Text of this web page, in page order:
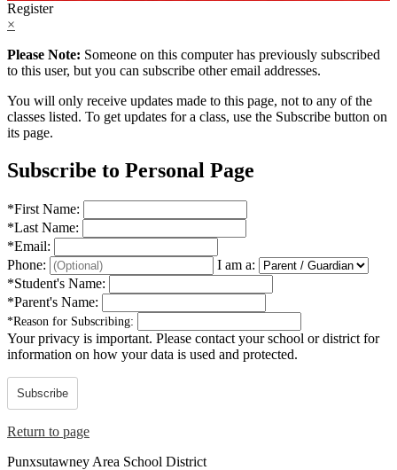
Register
×
Please Note: Someone on this computer has previously subscribed
to this user, but you can subscribe other email addresses.
You will only receive updates made to this page, not to any of the
classes listed. To get updates for a class, use the Subscribe button on
its page.
Subscribe to Personal Page
*First Name:
*Last Name:
*Email:
Phone:
I am a:
*Student's Name:
*Parent's Name:
*Reason for Subscribing:
Your privacy is important. Please contact your school or district for
information on how your data is used and protected.
Subscribe
Return to page
Punxsutawney Area School District